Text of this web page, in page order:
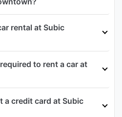
rental at Subic
to rent a car at
a credit card at Subic